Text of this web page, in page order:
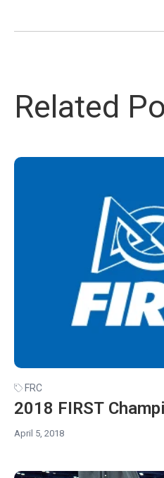
Related
FRC
2018 FIRST
April 5, 2018